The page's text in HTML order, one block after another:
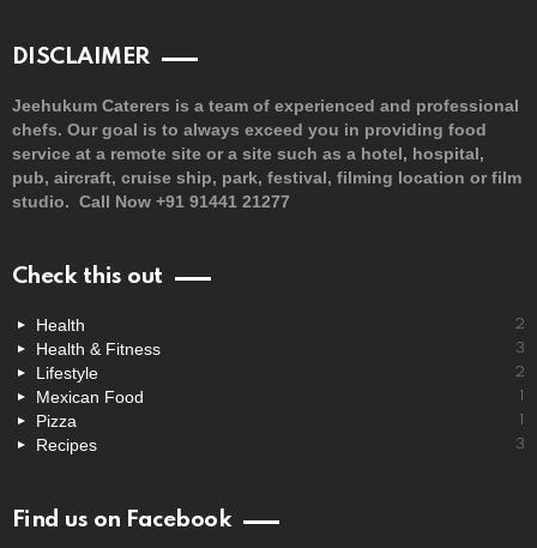
DISCLAIMER
Jeehukum Caterers is a team of experienced and professional
chefs. Our goal is to always exceed you in providing food
service at a remote site or a site such as a hotel, hospital,
pub, aircraft, cruise ship, park, festival, filming location or film
studio. Call Now +91 91441 21277
Check this out
Health 2
Health & Fitness 3
Lifestyle 2
Mexican Food
Pizza
Recipes 3
Find us on Facebook